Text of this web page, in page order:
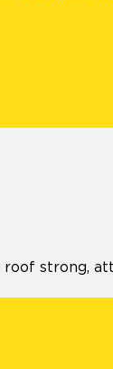
strong,